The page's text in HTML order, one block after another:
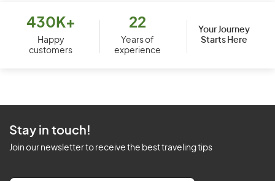
430K+
Happy
customers
22
Years of
experience
Your Journey
Starts Here
Stay in touch!
Join our newsletter to receive the best traveling tips